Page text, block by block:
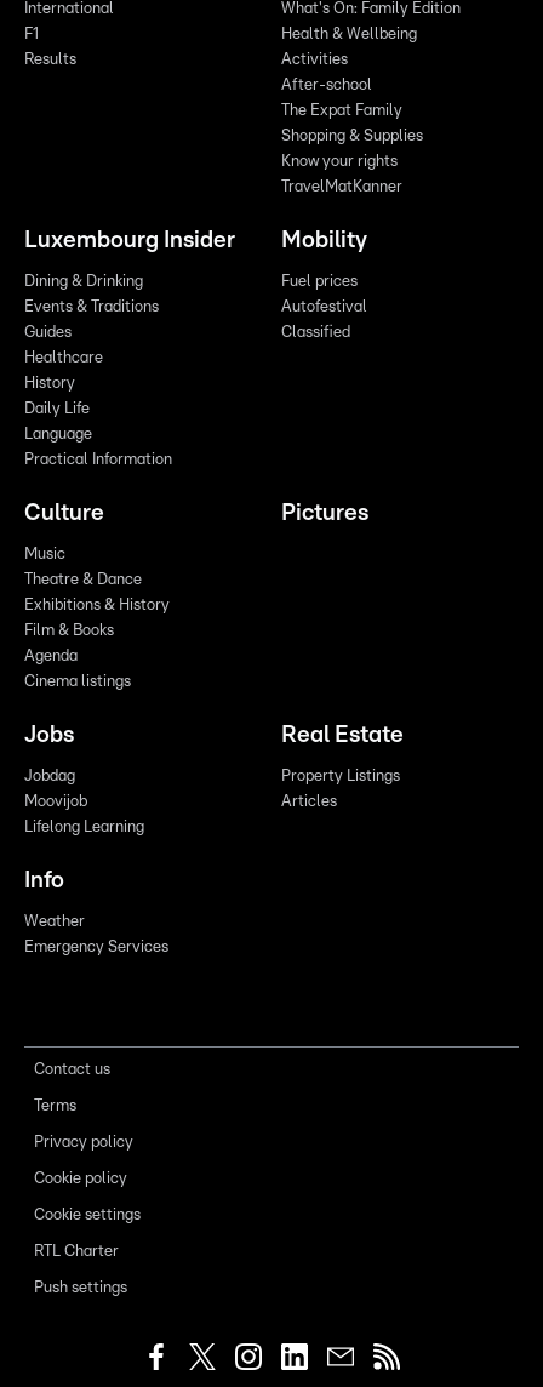
International
F1
Results
What's On: Family Edition
Health & Wellbeing
Activities
After-school
The Expat Family
Shopping & Supplies
Know your rights
TravelMatKanner
Luxembourg Insider
Dining & Drinking
Events & Traditions
Guides
Healthcare
History
Daily Life
Language
Practical Information
Mobility
Fuel prices
Autofestival
Classified
Culture
Music
Theatre & Dance
Exhibitions & History
Film & Books
Agenda
Cinema listings
Pictures
Jobs
Jobdag
Moovijob
Lifelong Learning
Real Estate
Property Listings
Articles
Info
Weather
Emergency Services
Contact us
Terms
Privacy policy
Cookie policy
Cookie settings
RTL Charter
Push settings